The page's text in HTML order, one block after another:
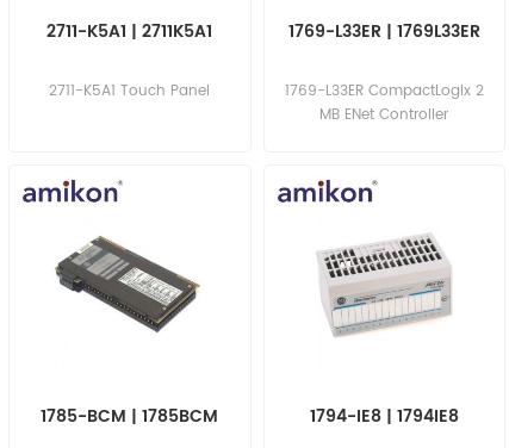
2711-K5A1 | 2711K5A1
2711-K5A1 Touch Panel
1769-L33ER | 1769L33ER
1769-L33ER CompactLogix 2
MB ENet Controller
1785-BCM | 1785BCM 1794-IE8 | 1794IE8